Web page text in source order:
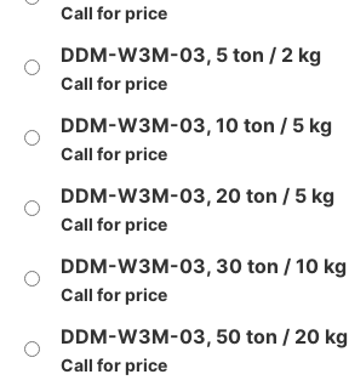
Call for price
DDM-W3M-03, 5 ton / 2 kg
Call for price
DDM-W3M-03, 10 ton / 5 kg
Call for price
DDM-W3M-03, 20 ton / 5 kg
Call for price
DDM-W3M-03, 30 ton / 10 kg
Call for price
DDM-W3M-03, 50 ton / 20 kg
Call for price